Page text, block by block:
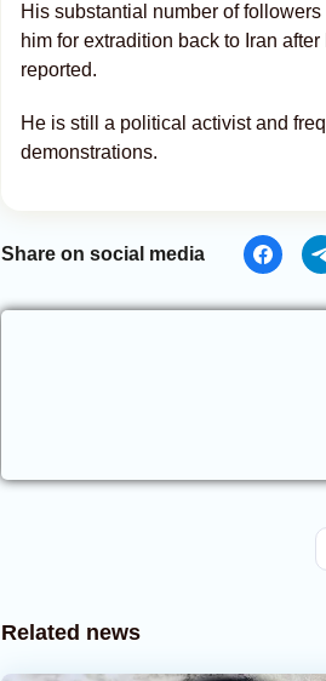
His substantial number of
him for extradition back to Iran
reported.
He is still a political activist and
demonstrations.
Share on social media
Related news